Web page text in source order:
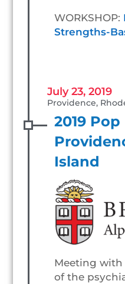
WORKSHOP:
Strengths-
July 23, 2019
Providence,
2019 Pop
Island
Meeting with
of the